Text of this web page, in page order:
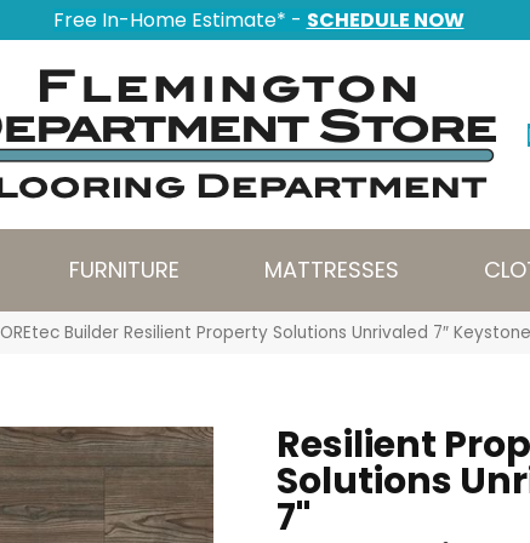
Free In-Home Estimate* - SCHEDULE NOW
FURNITURE MATTRESSES
Builder Resilient Property Solutions Unrivaled 7″
Resilient
Solutions
7"